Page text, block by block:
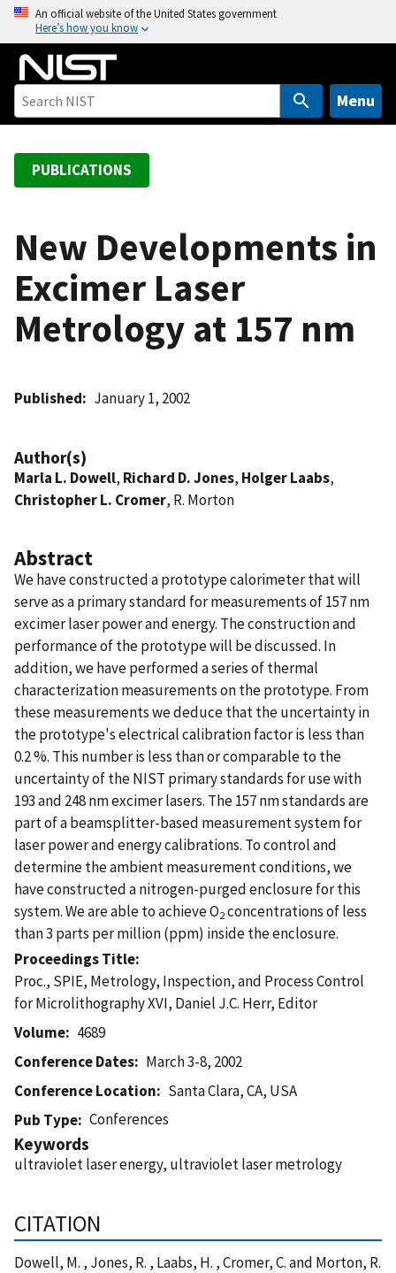
o
An official website of the United States government
Here’s how you know
Menu
PUBLICATIONS
New Developments in
Excimer Laser
Metrology at 157 nm
Published January 1, 2002
Author(s)
Marla L. Dowell, Richard D. Jones, Holger Laabs,
Christopher L. Cromer, R. Morton
Abstract
We have constructed a prototype calorimeter that will
serve as a primary standard for measurements of 157 nm
excimer laser power and energy. The construction and
performance of the prototype will be discussed. In
addition, we have performed a series of thermal
characterization measurements on the prototype. From
these measurements we deduce that the uncertainty in
the prototype's electrical calibration factor is less than
0.2 %. This number is less than or comparable to the
uncertainty of the NIST primary standards for use with
193 and 248 nm excimer lasers. The 157 nm standards are
part of a beamsplitter-based measurement system for
laser power and energy calibrations. To control and
determine the ambient measurement conditions, we
have constructed a nitrogen-purged enclosure for this
system. We are able to achieve O2concentrations of less
than 3 parts per million (ppm) inside the enclosure.
Proceedings Title
Proc., SPIE, Metrology, Inspection, and Process Control
for Microlithography XVI, Daniel J.C. Herr, Editor
Volume
4689
Conference Dates
March 3-8, 2002
Conference Location
Santa Clara, CA, USA
Pub Type
Conferences
Keywords
ultraviolet laser energy, ultraviolet laser metrology
CITATION
Dowell, M. , Jones, R. , Laabs, H. , Cromer, C. and Morton, R.